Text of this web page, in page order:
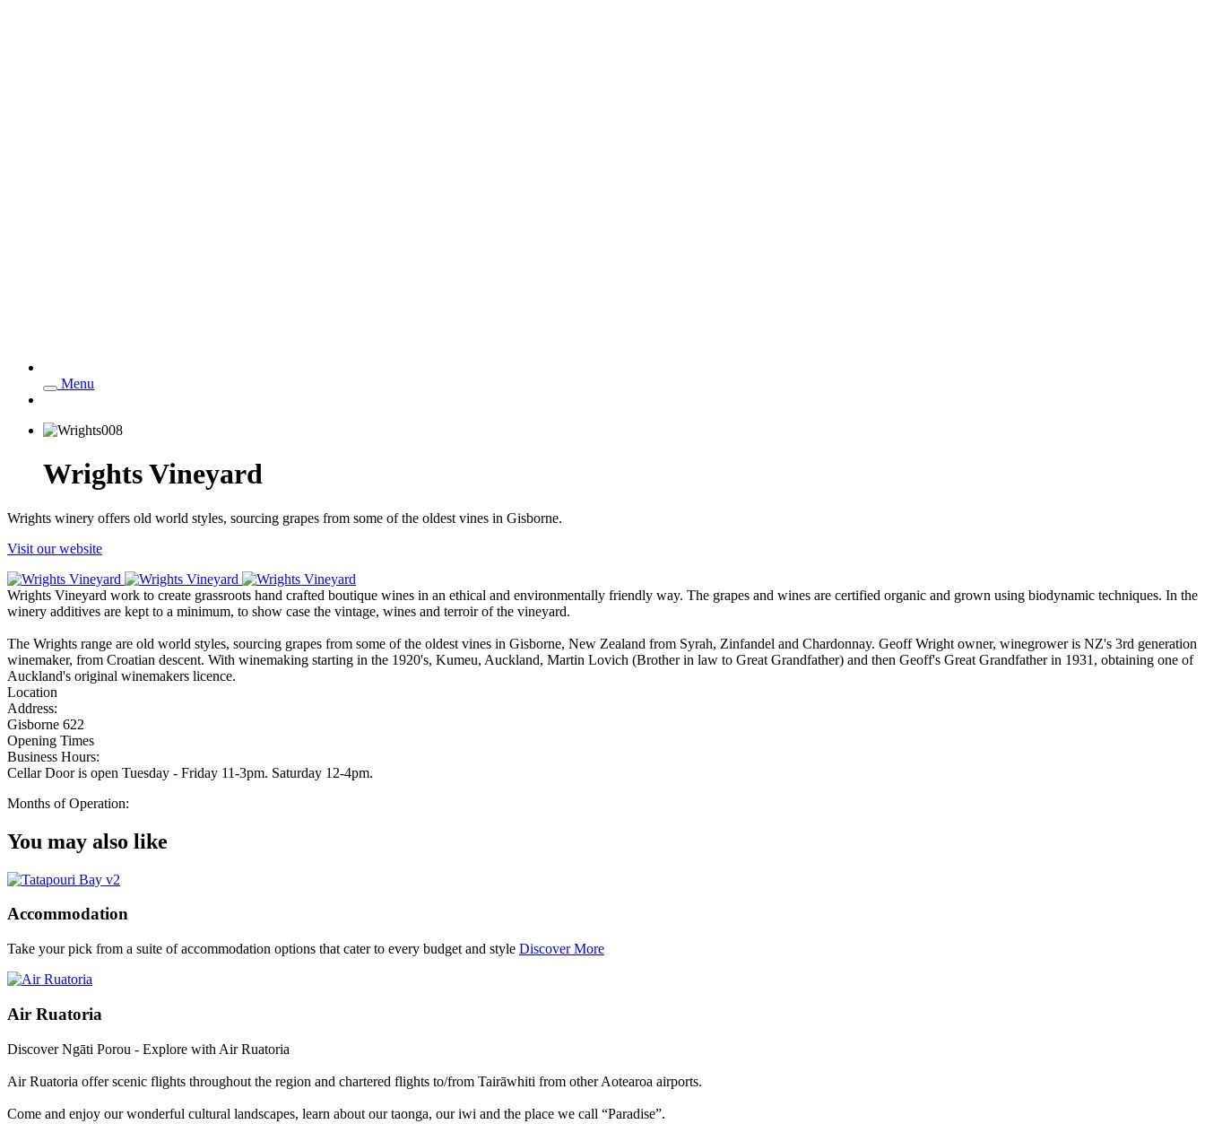
Menu
Wrights Vineyard
Wrights winery offers old world styles, sourcing grapes from some of the oldest vines in Gisborne.
Visit our website
Wrights Vineyard work to create grassroots hand crafted boutique wines in an ethical and environmentally friendly way. The grapes and wines are certified organic and grown using biodynamic techniques. In the
winery additives are kept to a minimum, to show case the vintage, wines and terroir of the vineyard.
The Wrights range are old world styles, sourcing grapes from some of the oldest vines in Gisborne, New Zealand from Syrah, Zinfandel and Chardonnay. Geoff Wright owner, winegrower is NZ's 3rd generation
winemaker, from Croatian descent. With winemaking starting in the 1920's, Kumeu, Auckland, Martin Lovich (Brother in law to Great Grandfather) and then Geoff's Great Grandfather in 1931, obtaining one of
Auckland's original winemakers licence.
Location
Address:
Gisborne 622
Opening Times
Business Hours:
Cellar Door is open Tuesday - Friday 11-3pm. Saturday 12-4pm.
Months of Operation:
You may also like
Accommodation
Take your pick from a suite of accommodation options that cater to every budget and style Discover More
Air Ruatoria
Discover Ngāti Porou - Explore with Air Ruatoria
Air Ruatoria offer scenic flights throughout the region and chartered flights to/from Tairāwhiti from other Aotearoa airports.
Come and enjoy our wonderful cultural landscapes, learn about our taonga, our iwi and the place we call “Paradise”.